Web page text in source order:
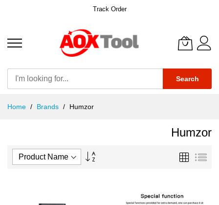
Track Order
Search
Home Brands Humzor
Humzor
Set
Grid List